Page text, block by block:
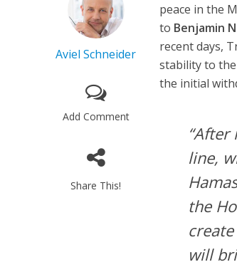
Aviel Schneider
Add Comment
Share This!
peace in the
to Benjamin
recent days,
stability to
the initial
line,
the
will